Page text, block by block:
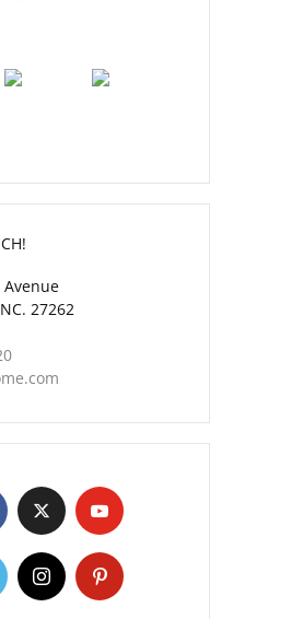
Avenue
27262